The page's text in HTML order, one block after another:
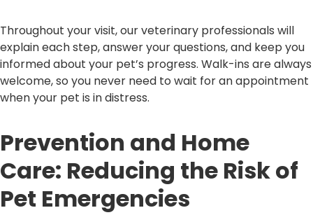
Throughout your visit, our veterinary professionals will
explain each step, answer your questions, and keep you
informed about your pet’s progress. Walk-ins are always
welcome, so you never need to wait for an appointment
when your pet is in distress.
Prevention and Home
Care: Reducing the Risk of
Pet Emergencies